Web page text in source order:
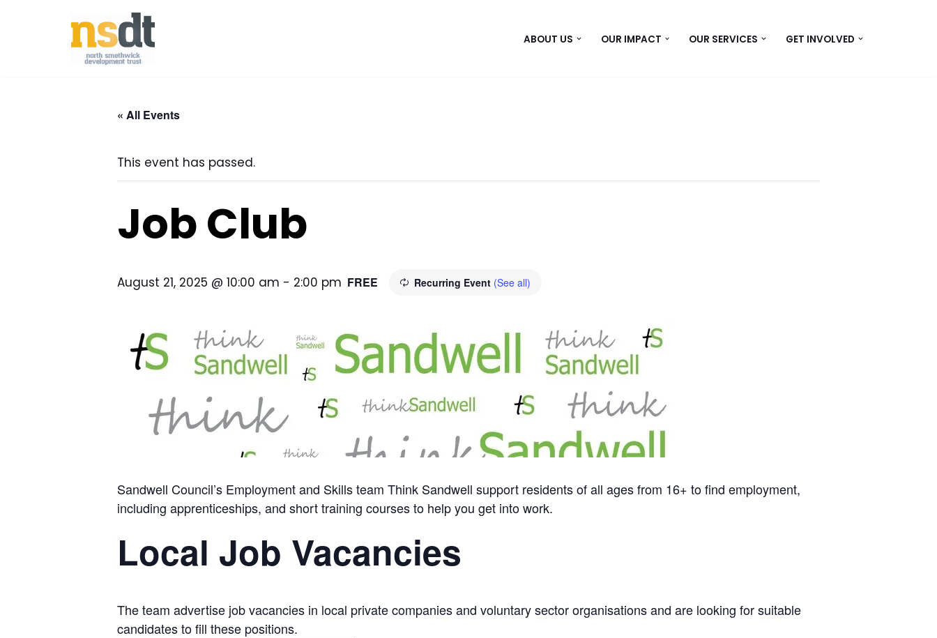
ABOUT US OUR IMPACT OUR SERVICES GET INVOLVED
« All Events
This event has passed.
Job Club
August 21, 2025 @ 10:00 am - 2:00 pm Recurring Event (See all)
FREE
Sandwell Council’s Employment and Skills team Think Sandwell support residents of all ages from 16+ to find employment,
including apprenticeships, and short training courses to help you get into work.
Local Job Vacancies
The team advertise job vacancies in local private companies and voluntary sector organisations and are looking for suitable
candidates to fill these positions.